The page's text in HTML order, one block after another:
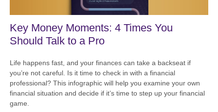
Key Money Moments: 4 Times You
Should Talk to a Pro
Life happens fast, and your finances can take a backseat if
you’re not careful. Is it time to check in with a financial
professional? This infographic will help you examine your own
financial situation and decide if it’s time to step up your financial
game.